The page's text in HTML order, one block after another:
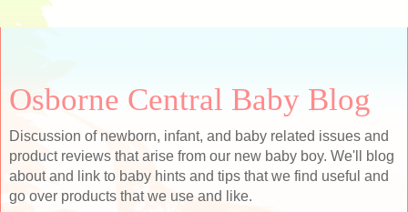
Osborne Central Baby Blog
Discussion of newborn, infant, and baby related issues and
product reviews that arise from our new baby boy. We'll blog
about and link to baby hints and tips that we find useful and
go over products that we use and like.